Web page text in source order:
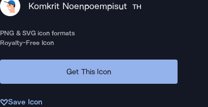
Komkrit Noenpoempisut TH
PNG & SVG icon formats
Royalty-Free Icon
Get This Icon
Save Icon